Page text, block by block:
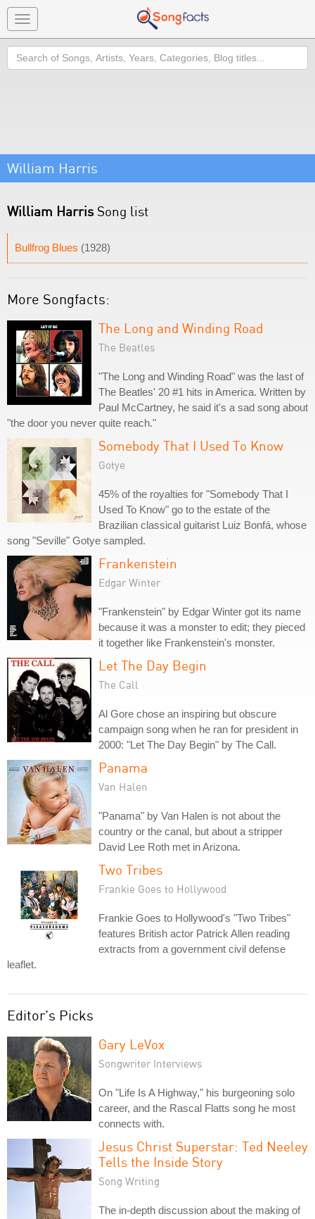
Toggle
navigation
Search
William Harris
William HarrisSong list
Bullfrog Blues (1928)
More Songfacts:
The Long and Winding Road
The Beatles
"The Long and Winding Road" was the last of
The Beatles' 20 #1 hits in America. Written by
Paul McCartney, he said it's a sad song about
"the door you never quite reach."
Somebody That I Used To Know
Gotye
45% of the royalties for "Somebody That I
Used To Know" go to the estate of the
Brazilian classical guitarist Luiz Bonfá, whose
song "Seville" Gotye sampled.
Frankenstein
Edgar Winter
"Frankenstein" by Edgar Winter got its name
because it was a monster to edit; they pieced
it together like Frankenstein's monster.
Let The Day Begin
The Call
Al Gore chose an inspiring but obscure
campaign song when he ran for president in
2000: "Let The Day Begin" by The Call.
Panama
Van Halen
"Panama" by Van Halen is not about the
country or the canal, but about a stripper
David Lee Roth met in Arizona.
Two Tribes
Frankie Goes to Hollywood
Frankie Goes to Hollywood's "Two Tribes"
features British actor Patrick Allen reading
extracts from a government civil defense
leaflet.
Editor's Picks
Gary LeVox
Songwriter Interviews
On "Life Is A Highway," his burgeoning solo
career, and the Rascal Flatts song he most
connects with.
Jesus Christ Superstar: Ted Neeley
Tells the Inside Story
Song Writing
The in-depth discussion about the making of